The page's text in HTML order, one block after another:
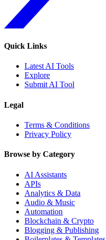
Quick Links
Latest AI Tools
Explore
Submit AI Tool
Legal
Terms & Conditions
Privacy Policy
Browse by Category
AI Assistants
APIs
Analytics & Data
Audio & Music
Automation
Blockchain & Crypto
Blogging & Publishing